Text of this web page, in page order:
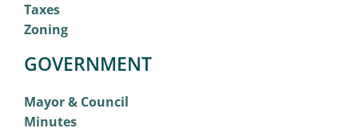
Taxes
Zoning
GOVERNMENT
Mayor & Council
Minutes